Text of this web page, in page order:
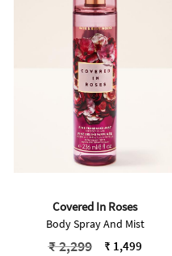
Covered In Roses
Body Spray And Mist
Price reduced from
₹ 2,299to ₹ 1,499